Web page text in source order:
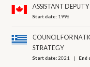
ASSISTANT
Start date: 1996
COUNCIL FOR
STRATEGY
Start date:2021 End